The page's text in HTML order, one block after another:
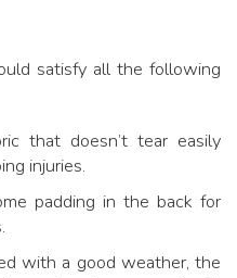
satisfy all the following
that doesn’t tear easily
injuries.
padding in the back for
with a good weather, the